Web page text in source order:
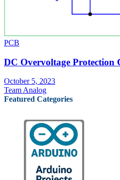
PCB
DC Overvoltage Protection
October 5, 2023
Team Analog
Featured Categories